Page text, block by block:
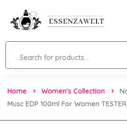
Home Women's Collection
Musc EDP 100ml For Women TESTER